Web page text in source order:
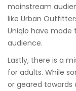
mainstream
like Urban
Uniqlo have
audience.
Lastly, there is a
for adults. While
or geared towards